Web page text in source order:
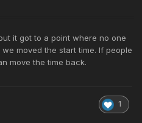
it got to a point where no one
moved the start time. If people
move the time back.
1